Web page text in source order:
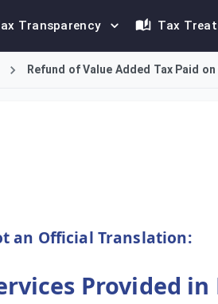
Transparency Tax
Refund of Value Added Tax Paid
an Official Translation:
Provided